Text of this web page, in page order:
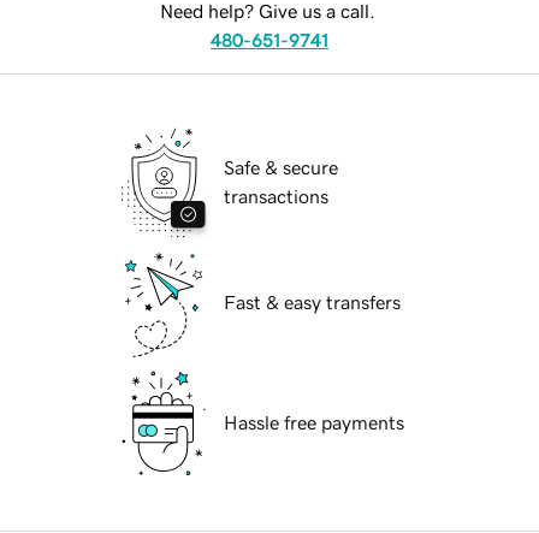
Need help? Give us a call.
480-651-9741
Safe & secure
transactions
Fast & easy transfers
Hassle free payments